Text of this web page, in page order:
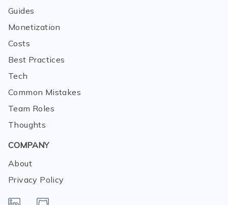
Guides
Monetization
Costs
Best Practices
Tech
Common Mistakes
Team Roles
Thoughts
COMPANY
About
Privacy Policy